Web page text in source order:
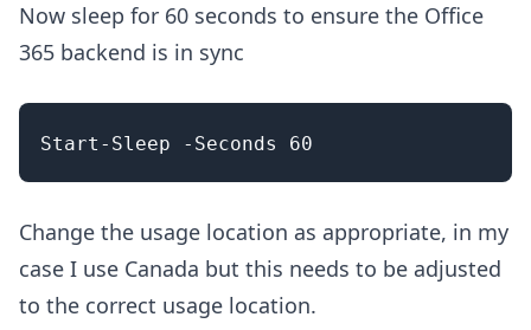
Now sleep for 60 seconds to ensure the Office
365 backend is in sync
Change the usage location as appropriate, in my
case I use Canada but this needs to be adjusted
to the correct usage location.